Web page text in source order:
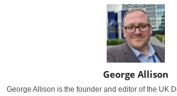
George Allison
George Allison is the founder and editor of the UK